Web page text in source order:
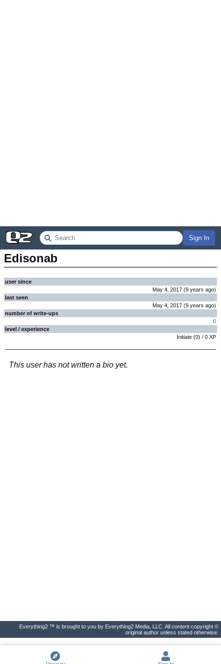
Sign In
Edisonab
user since
May 4, 2017 (9 years ago)
last seen
May 4, 2017 (9 years ago)
number of write-ups
0
level / experience
Initiate (0) / 0 XP
This user has not written a bio yet.
Everything2 ™ is brought to you by Everything2 Media, LLC. All content copyright ©
original author unless stated otherwise.